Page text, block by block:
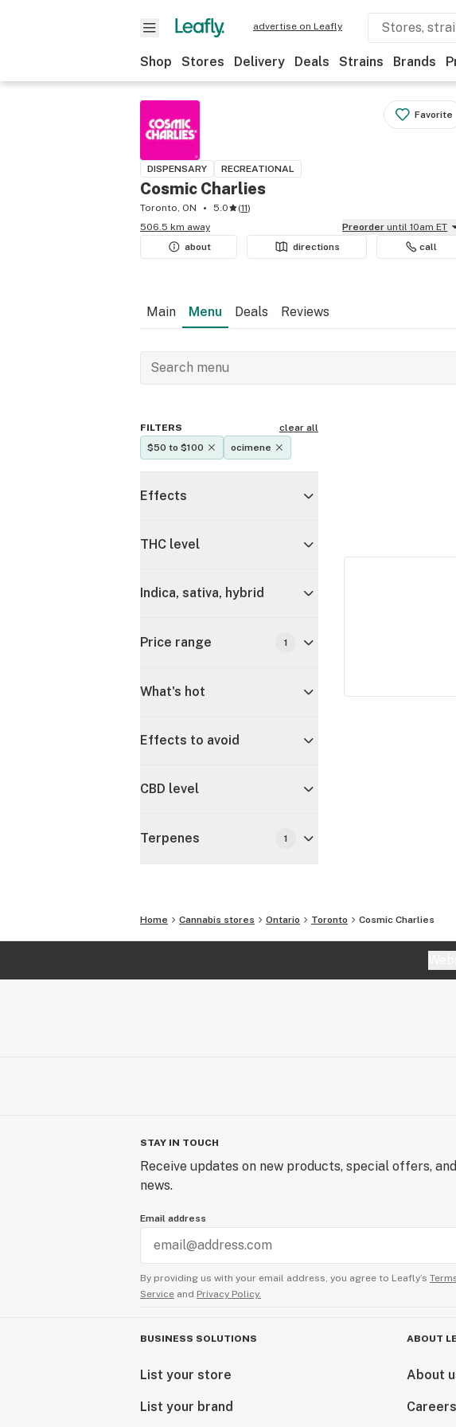
advertise on Leafly
Shop Stores Delivery Deals Strains Brands
Favorite
DISPENSARY RECREATIONAL
Cosmic Charlies
Toronto, ON 5.0 (11)
506.5 km away
Preorder until 10am ET
about
directions call
Main Menu Deals Reviews
FILTERS
clear all
$50 to $100
ocimene
Effects
THC level
Indica, sativa, hybrid
Price range 1
What's hot
Effects to avoid
CBD level
Terpenes 1
Home Cannabis stores Ontario Toronto Cosmic Charlies
STAY IN TOUCH
Receive updates on new products, special offers,
news.
Email address
By providing us with your email address, you agree to Leafly’s
Service and Privacy Policy.
BUSINESS SOLUTIONS
List your store
List your brand
ABOUT
About
Careers